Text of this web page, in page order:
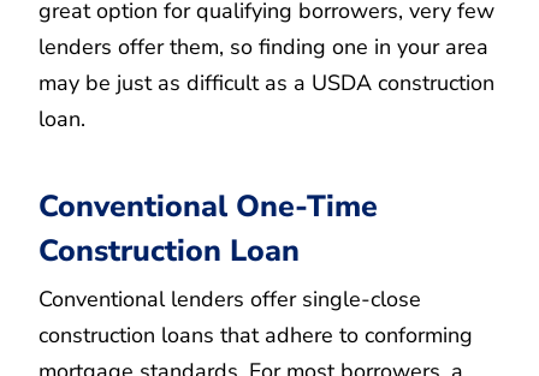
great option for qualifying borrowers, very few
lenders offer them, so finding one in your area
may be just as difficult as a USDA construction
loan.
Conventional One-Time
Construction Loan
Conventional lenders offer single-close
construction loans that adhere to conforming